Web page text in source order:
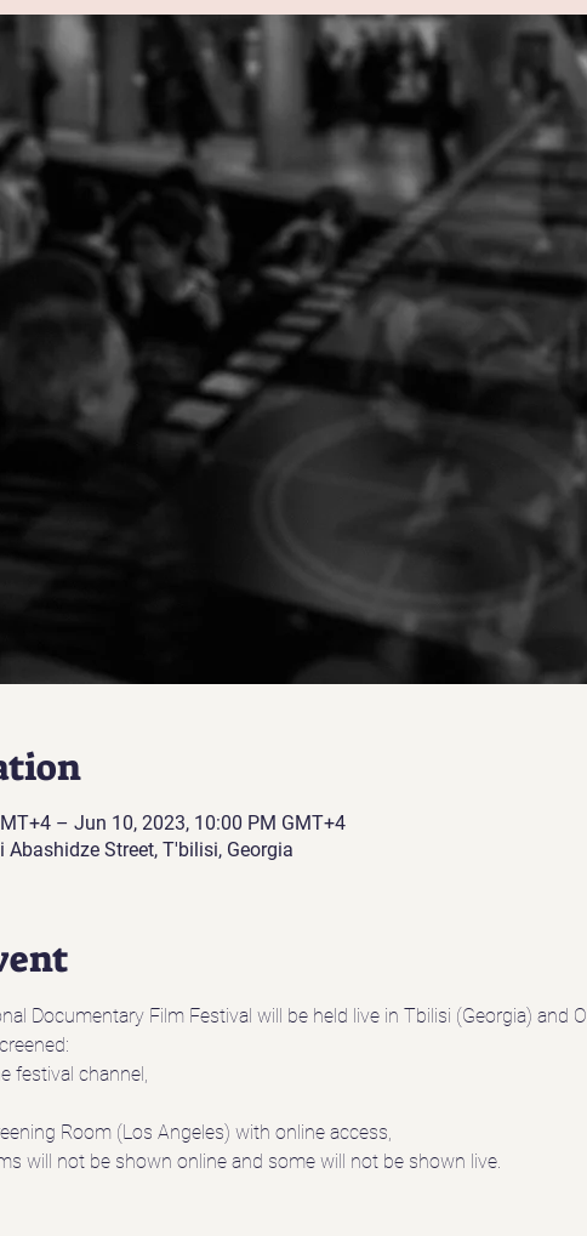
– Jun 10, 2023, 10:00 PM GMT+4
Street, T'bilisi, Georgia
Documentary Film Festival will be held live in Tbilisi (Georgia) and
festival channel,
Room (Los Angeles) with online access,
will not be shown online and some will not be shown live.